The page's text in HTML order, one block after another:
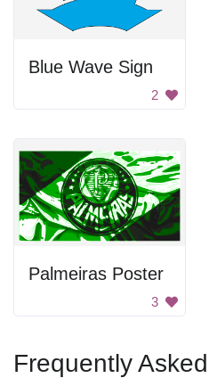
Blue Wave Sign
2
Palmeiras Poster
3
Frequently